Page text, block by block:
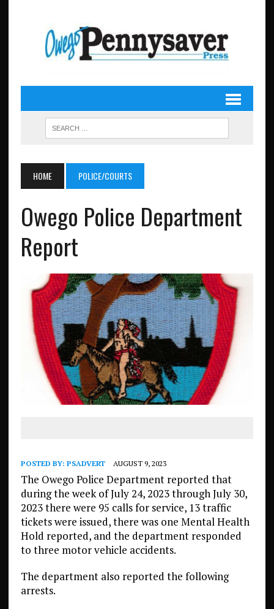
HOME POLICE/COURTS
Owego Police Department
Report
POSTED BY: PSADVERT AUGUST 9, 2023
The Owego Police Department reported that
during the week of July 24, 2023 through July 30,
2023 there were 95 calls for service, 13 traffic
tickets were issued, there was one Mental Health
Hold reported, and the department responded
to three motor vehicle accidents.
The department also reported the following
arrests.